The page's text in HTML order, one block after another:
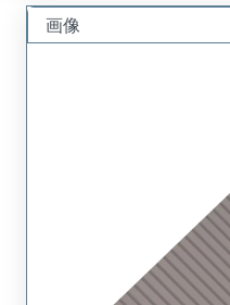
画像